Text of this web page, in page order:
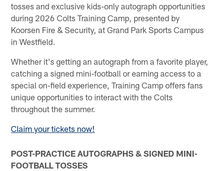
tosses and exclusive kids-only autograph opportunities
during 2026 Colts Training Camp, presented by
Koorsen Fire & Security, at Grand Park Sports Campus
in Westfield.
Whether it's getting an autograph from a favorite player,
catching a signed mini-football or earning access to a
special on-field experience, Training Camp offers fans
unique opportunities to interact with the Colts
throughout the summer.
Claim your tickets now!
POST-PRACTICE AUTOGRAPHS & SIGNED MINI-
FOOTBALL TOSSES